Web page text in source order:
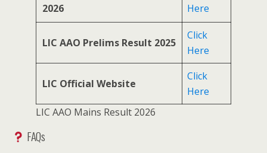
2026
Here
LIC AAO Prelims Result 2025
Click
Here
LIC Official Website
Click
Here
LIC AAO Mains Result 2026
FAQs